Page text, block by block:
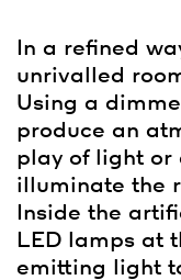
In a refined
unrivalled
Using a
produce an
play of light or
illuminate the
Inside the
LED lamps at
emitting light